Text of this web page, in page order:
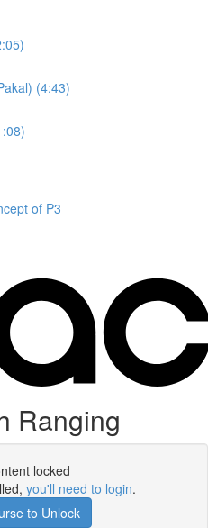
(4:43)
of P3
Ranging
locked
you'll need to login.
to Unlock